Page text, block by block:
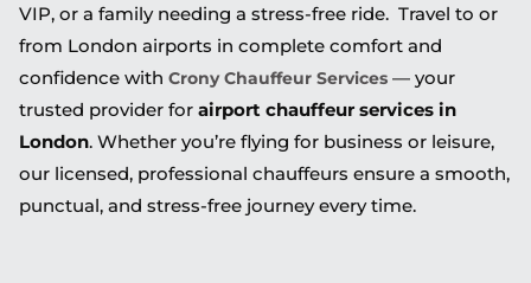
VIP, or a family needing a stress-free ride. Travel to or
from London airports in complete comfort and
confidence with Crony Chauffeur Services — your
trusted provider for airport chauffeur services in
London. Whether you’re flying for business or leisure,
our licensed, professional chauffeurs ensure a smooth,
punctual, and stress-free journey every time.